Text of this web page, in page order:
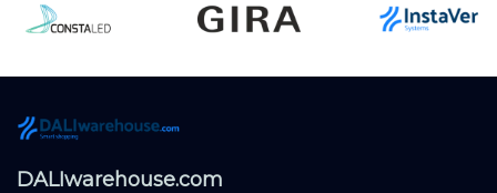
DALIwarehouse.com